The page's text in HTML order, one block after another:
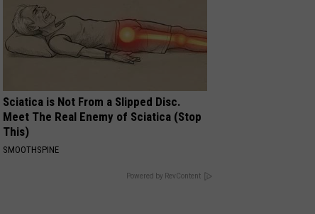
Sciatica is Not From a Slipped Disc.
Meet The Real Enemy of Sciatica (Stop
This)
SMOOTHSPINE
Powered by RevContent